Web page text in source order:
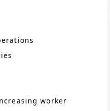
worker